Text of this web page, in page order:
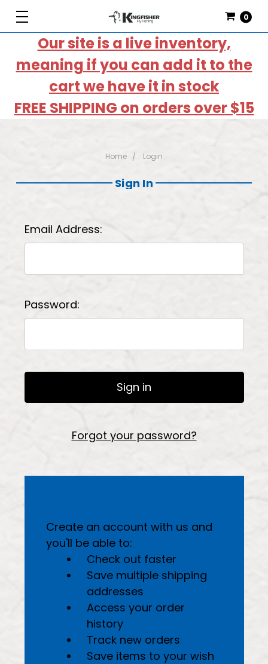
Our site is a live inventory,
meaning if you can add it to the
cart we have it in stock
FREE SHIPPING on orders over $15
0
Home Login
Sign In
Email Address:
Password:
Forgot your password?
Create an account with us and
you'll be able to:
Check out faster
Save multiple shipping
addresses
Access your order
history
Track new orders
Save items to your wish